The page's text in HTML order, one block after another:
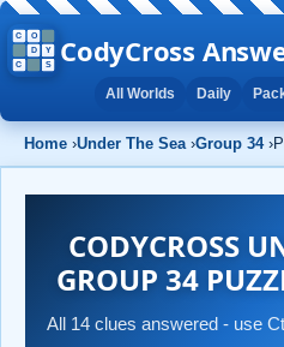
CodyCross
All Worlds Daily
Home ›Under The Sea ›Group 34 ›
CODYCROSS
GROUP 34
All 14 clues answered - use